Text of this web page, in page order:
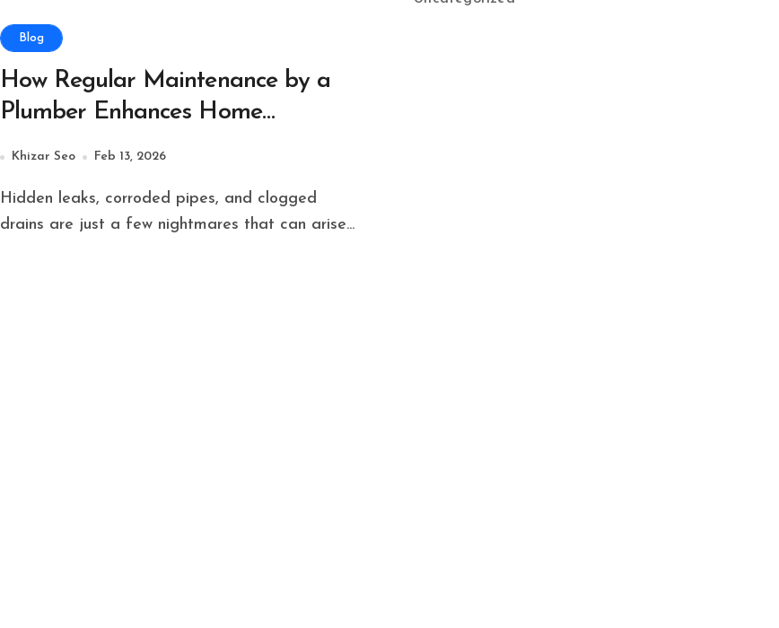
Blog
How Regular Maintenance by a
Plumber Enhances Home
Plumbing Systems?
Khizar Seo Feb 13, 2026
Hidden leaks, corroded pipes, and clogged
drains are just a few nightmares that can arise...